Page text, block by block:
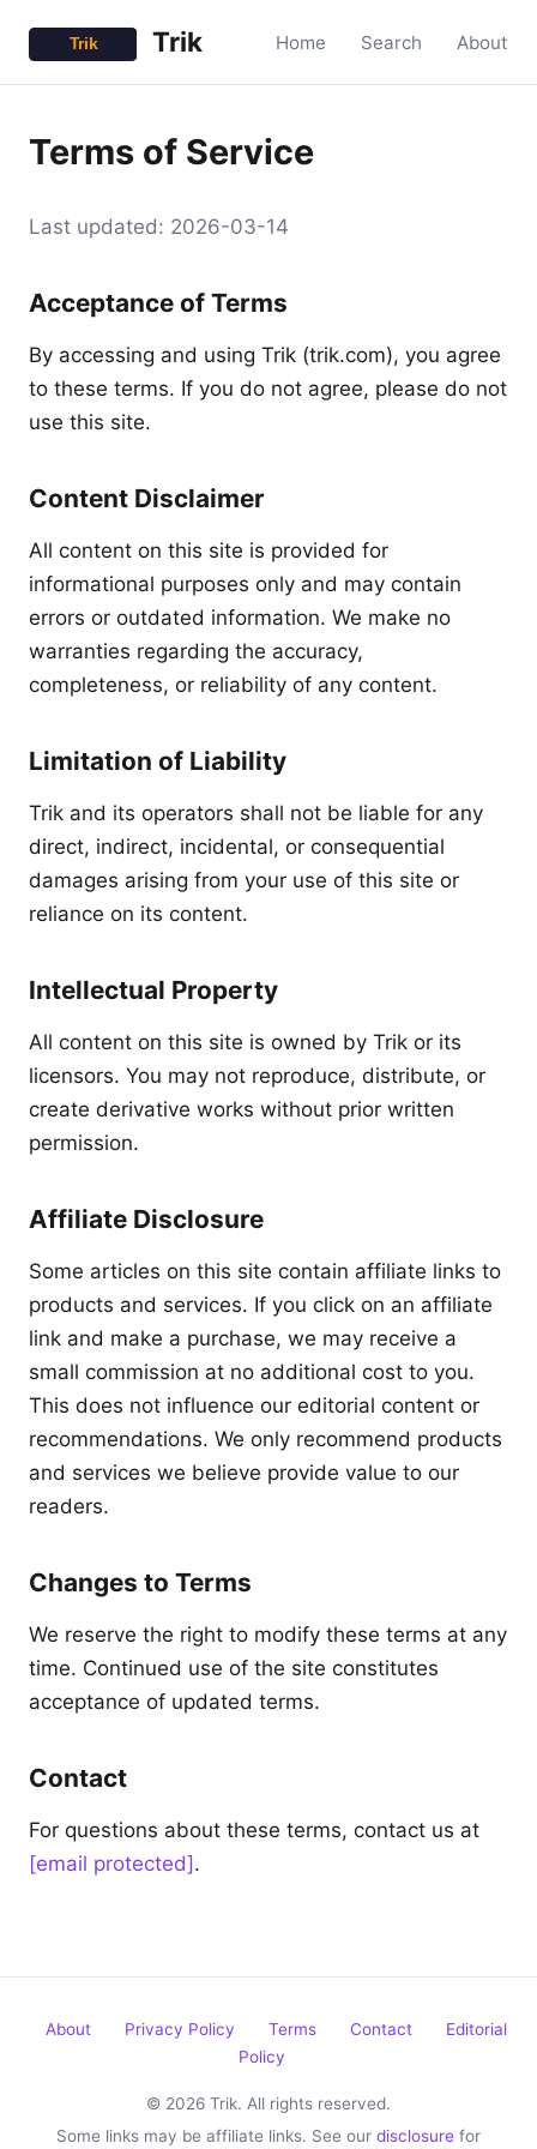
Trik Home Search About
Terms of Service
Last updated: 2026-03-14
Acceptance of Terms
By accessing and using Trik (trik.com), you agree
to these terms. If you do not agree, please do not
use this site.
Content Disclaimer
All content on this site is provided for
informational purposes only and may contain
errors or outdated information. We make no
warranties regarding the accuracy,
completeness, or reliability of any content.
Limitation of Liability
Trik and its operators shall not be liable for any
direct, indirect, incidental, or consequential
damages arising from your use of this site or
reliance on its content.
Intellectual Property
All content on this site is owned by Trik or its
licensors. You may not reproduce, distribute, or
create derivative works without prior written
permission.
Affiliate Disclosure
Some articles on this site contain affiliate links to
products and services. If you click on an affiliate
link and make a purchase, we may receive a
small commission at no additional cost to you.
This does not influence our editorial content or
recommendations. We only recommend products
and services we believe provide value to our
readers.
Changes to Terms
We reserve the right to modify these terms at any
time. Continued use of the site constitutes
acceptance of updated terms.
Contact
For questions about these terms, contact us at
[email protected] .
About Privacy Policy Terms Contact
Editorial
Policy
© 2026 Trik. All rights reserved.
Some links may be affiliate links. See our disclosure for